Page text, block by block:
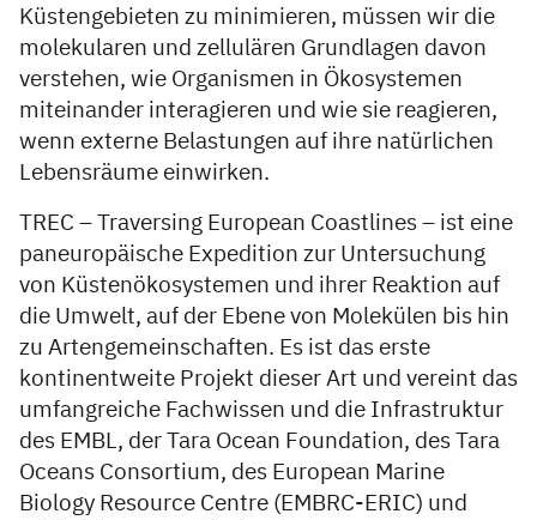
Küstengebieten zu minimieren, müssen wir die
molekularen und zellulären Grundlagen davon
verstehen, wie Organismen in Ökosystemen
miteinander interagieren und wie sie reagieren,
wenn externe Belastungen auf ihre natürlichen
Lebensräume einwirken.
TREC – Traversing European Coastlines – ist eine
paneuropäische Expedition zur Untersuchung
von Küstenökosystemen und ihrer Reaktion auf
die Umwelt, auf der Ebene von Molekülen bis hin
zu Artengemeinschaften. Es ist das erste
kontinentweite Projekt dieser Art und vereint das
umfangreiche Fachwissen und die Infrastruktur
des EMBL, der Tara Ocean Foundation, des Tara
Oceans Consortium, des European Marine
Biology Resource Centre (EMBRC-ERIC) und